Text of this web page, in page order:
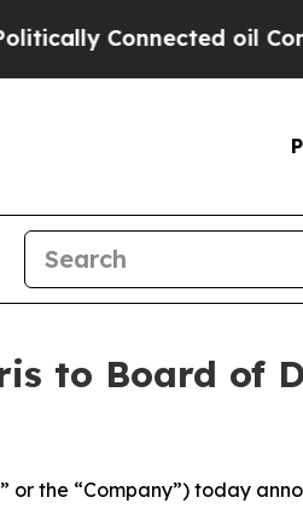
oil
to Board of
or the “Company”) today